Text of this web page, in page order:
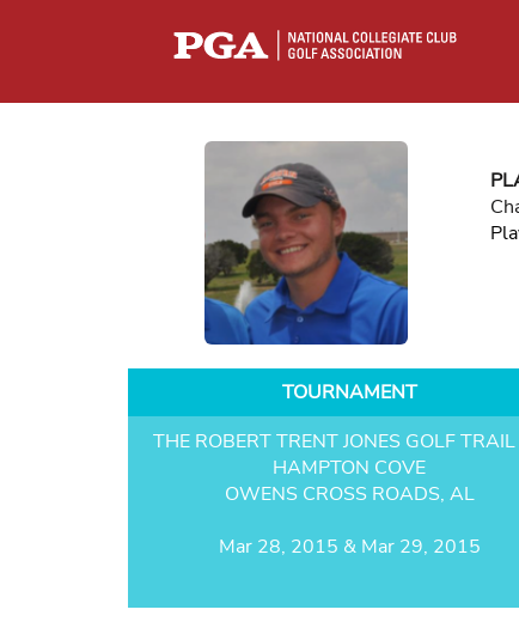
TOURNAMENT
THE ROBERT TRENT JONES GOLF
HAMPTON COVE
OWENS CROSS ROADS, AL
Mar 28, 2015 & Mar 29, 2015